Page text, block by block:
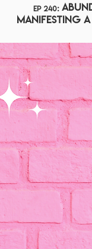
ep 240:
Manifesting